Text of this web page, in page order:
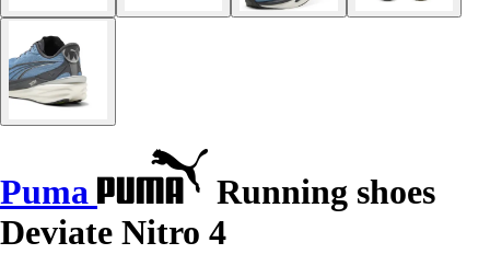
Puma
Running shoes
Deviate Nitro 4